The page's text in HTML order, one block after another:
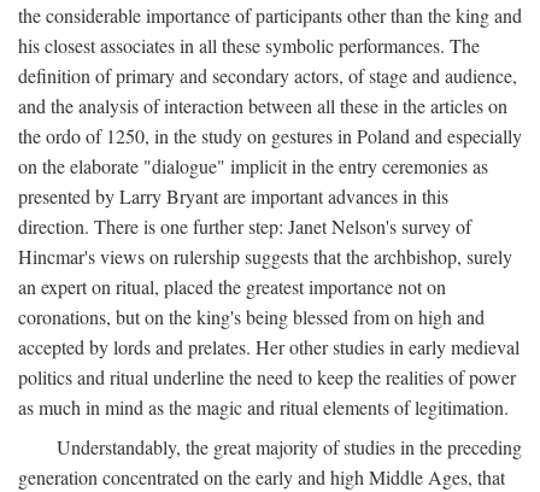
the considerable importance of participants other than the king and
his closest associates in all these symbolic performances. The
definition of primary and secondary actors, of stage and audience,
and the analysis of interaction between all these in the articles on
the ordo of 1250, in the study on gestures in Poland and especially
on the elaborate "dialogue" implicit in the entry ceremonies as
presented by Larry Bryant are important advances in this
direction. There is one further step: Janet Nelson's survey of
Hincmar's views on rulership suggests that the archbishop, surely
an expert on ritual, placed the greatest importance not on
coronations, but on the king's being blessed from on high and
accepted by lords and prelates. Her other studies in early medieval
politics and ritual underline the need to keep the realities of power
as much in mind as the magic and ritual elements of legitimation.
Understandably, the great majority of studies in the preceding
generation concentrated on the early and high Middle Ages, that